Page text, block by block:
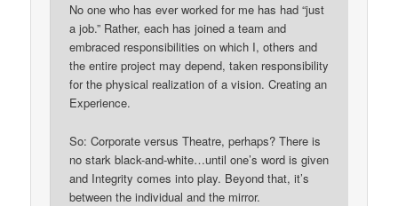
No one who has ever worked for me has had “just
a job.” Rather, each has joined a team and
embraced responsibilities on which I, others and
the entire project may depend, taken responsibility
for the physical realization of a vision. Creating an
Experience.
So: Corporate versus Theatre, perhaps? There is
no stark black-and-white…until one’s word is given
and Integrity comes into play. Beyond that, it’s
between the individual and the mirror.